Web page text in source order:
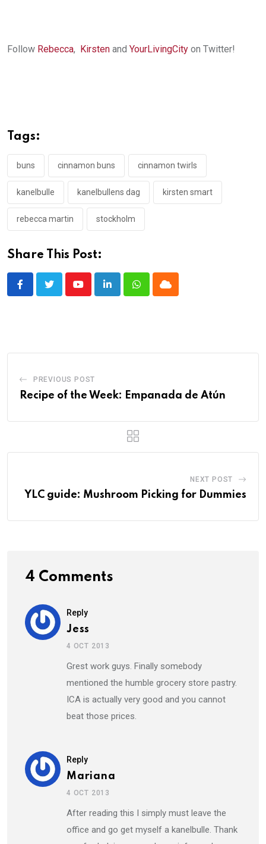
Follow Rebecca, Kirsten and YourLivingCity on Twitter!
Tags:
buns cinnamon buns cinnamon twirls
kanelbulle kanelbullens dag kirsten smart
rebecca martin stockholm
Share This Post:
YoutubeLinkedInWhatsappCloud
PREVIOUS POST
Recipe of the Week: Empanada de Atún
NEXT POST
YLC guide: Mushroom Picking for Dummies
4 Comments
Reply
Jess
4 OCT 2013
Grest work guys. Finally somebody
mentioned the humble grocery store pastry.
ICA is actually very good and you cannot
beat those prices.
Reply
Mariana
4 OCT 2013
After reading this I simply must leave the
office and go get myself a kanelbulle. Thank